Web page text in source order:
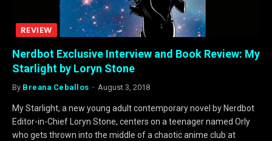
REVIEW
Nerdbot Exclusive Interview and Book Review: My
Starlight by Loryn Stone
By Breana Ceballos August 3, 2018
My Starlight, a new young adult contemporary novel by Nerdbot
Editor-in-Chief Loryn Stone, centers on a teenager named Orly
who gets thrown into the middle of a chaotic anime club at